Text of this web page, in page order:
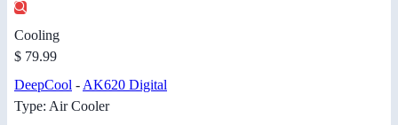
Cooling
$ 79.99
DeepCool - AK620 Digital
Type: Air Cooler